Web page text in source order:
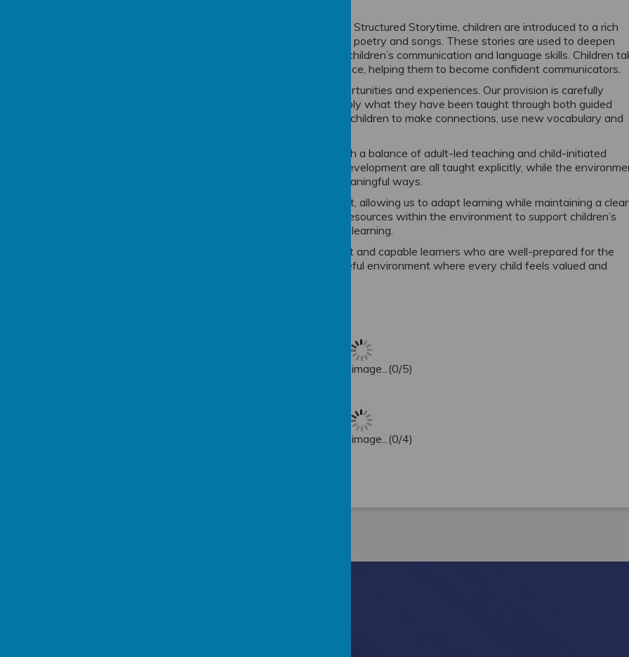
Stories are at the heart of our EYFS curriculum. Through Structured Storytime, children are introduced to a rich
range of high-quality texts, including fiction, non-fiction, poetry and songs. These stories are used to deepen
understanding, introduce new vocabulary and develop children’s communication and language skills. Children
part in storytelling through talk, role play and performance, helping them to become confident communicators.
Learning is brought to life through a wide range of opportunities and experiences. Our provision is carefully
designed to enable children to explore, practise and apply what they have been taught through both guided
activities and independent play. Adults skilfully support children to make connections, use new vocabulary and
We ensure that all areas of learning are covered through a balance of adult-led teaching and child-initiated
exploration. Phonics, early mathematics and physical development are all taught explicitly, while the
enables children to revisit and apply their learning in meaningful ways.
Our curriculum is responsive to the needs of each cohort, allowing us to adapt learning while maintaining a clear
structure and progression. We use visual prompts and resources within the environment to support children’s
independence and help them to recall and build on prior learning.
Our aim in the Early Years is to nurture curious, confident and capable learners who are well-prepared for the
transition into Key Stage 1. We create a warm, purposeful environment where every child feels valued and
Loading image...(0/5)
Loading image...(0/4)